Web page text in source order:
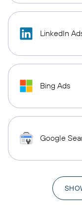
LinkedIn
Bing Ads
Google